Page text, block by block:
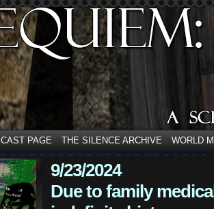
CAST PAGE THE SILENCE ARCHIVE WORLD
9/23/2024
Due to family